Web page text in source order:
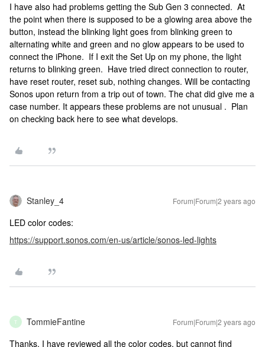
I have also had problems getting the Sub Gen 3 connected. At
the point when there is supposed to be a glowing area above the
button, instead the blinking light goes from blinking green to
alternating white and green and no glow appears to be used to
connect the iPhone. If I exit the Set Up on my phone, the light
returns to blinking green. Have tried direct connection to router,
have reset router, reset sub, nothing changes. Will be contacting
Sonos upon return from a trip out of town. The chat did give me a
case number. It appears these problems are not unusual . Plan
on checking back here to see what develops.
Stanley_4 Forum|Forum|2 years ago
LED color codes:
https://support.sonos.com/en-us/article/sonos-led-lights
T TommieFantine Forum|Forum|2 years ago
Thanks, I have reviewed all the color codes, but cannot find